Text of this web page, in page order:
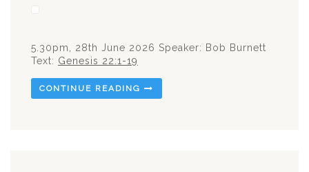
5.30pm, 28th June 2026 Speaker: Bob Burnett
Text: Genesis 22:1-19
CONTINUE READING